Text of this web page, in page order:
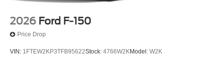
2026 Ford F-150
Price Drop
VIN: 1FTEW2KP3TFB95622Stock: 4766W2KModel: W2K